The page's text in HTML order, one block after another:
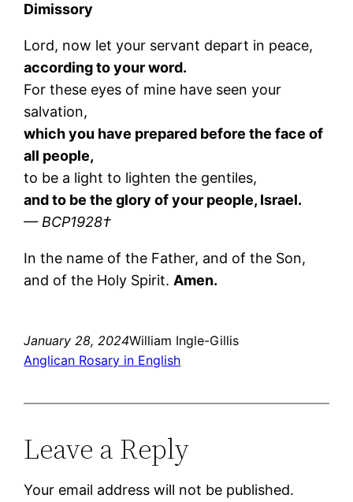
Dimissory
Lord, now let your servant depart in peace,
according to your word.
For these eyes of mine have seen your
salvation,
which you have prepared before the face of
all people,
to be a light to lighten the gentiles,
and to be the glory of your people, Israel.
— BCP1928†
In the name of the Father, and of the Son,
and of the Holy Spirit.Amen.
January 28, 2024William Ingle-Gillis
Anglican Rosary in English
Leave a Reply
Your email address will not be published.